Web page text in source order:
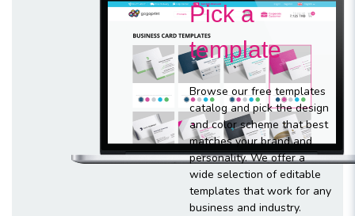
Pick a
template
Browse our free templates
catalog and pick the design
and color scheme that best
matches your brand and
personality. We offer a
wide selection of editable
templates that work for any
business and industry.